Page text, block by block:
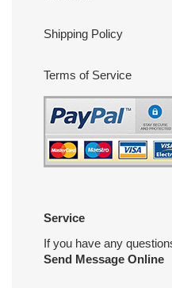
Shipping Policy
Terms of Service
Service
If you have any
Send Message Online